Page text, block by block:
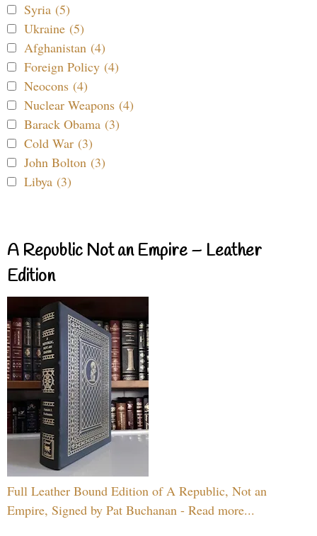
Syria (5)
Ukraine (5)
Afghanistan (4)
Foreign Policy (4)
Neocons (4)
Nuclear Weapons (4)
Barack Obama (3)
Cold War (3)
John Bolton (3)
Libya (3)
A Republic Not an Empire – Leather
Edition
Full Leather Bound Edition of A Republic, Not an
Empire, Signed by Pat Buchanan - Read more...